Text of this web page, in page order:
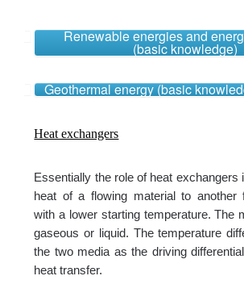
Renewable energies and
(basic knowledge)
Geothermal energy (basic
Heat exchangers
Essentially the role of heat exchangers
heat of a flowing material to another
with a lower starting temperature. The
gaseous or liquid. The temperature
the two media as the driving
heat transfer.